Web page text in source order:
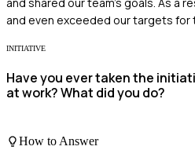
and even exceeded our targets for
INITIATIVE
Have you ever taken the
at work? What did you do?
How to Answer